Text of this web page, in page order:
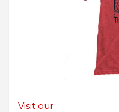
Visit our